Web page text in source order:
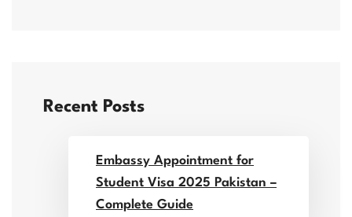
Recent Posts
Embassy Appointment for
Student Visa 2025 Pakistan –
Complete Guide